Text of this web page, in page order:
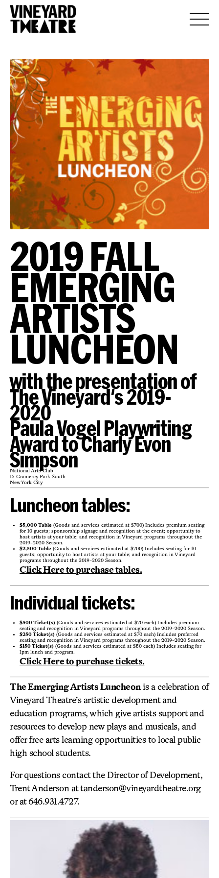
2019 FALL
EMERGING
ARTISTS
LUNCHEON
with the presentation of
The Vineyard's 2019-
2020
Paula Vogel Playwriting
Award to Charly Evon
Simpson
National Arts Club
15 Gramercy Park South
New York City
Luncheon tables:
$5,000 Table (Goods and services estimated at $700) Includes premium seating
for 10 guests; sponsorship signage and recognition at the event; opportunity to
host artists at your table; and recognition in Vineyard programs throughout the
2019-2020 Season.
$2,500 Table (Goods and services estimated at $700) Includes seating for 10
guests; opportunity to host artists at your table; and recognition in Vineyard
programs throughout the 2019-2020 Season.
Click Here to purchase tables.
Individual tickets:
$500 Ticket(s) (Goods and services estimated at $70 each) Includes premium
seating and recognition in Vineyard programs throughout the 2019-2020 Season.
$250 Ticket(s) (Goods and services estimated at $70 each) Includes preferred
seating and recognition in Vineyard programs throughout the 2019-2020 Season.
$150 Ticket(s) (Goods and services estimated at $50 each) Includes seating for
1pm lunch and program.
Click Here to purchase tickets.
The Emerging Artists Luncheon is a celebration of
Vineyard Theatre’s artistic development and
education programs, which give artists support and
resources to develop new plays and musicals, and
offer free arts learning opportunities to local public
high school students.
For questions contact the Director of Development,
Trent Anderson attanderson@vineyardtheatre.org
or at 646.931.4727.